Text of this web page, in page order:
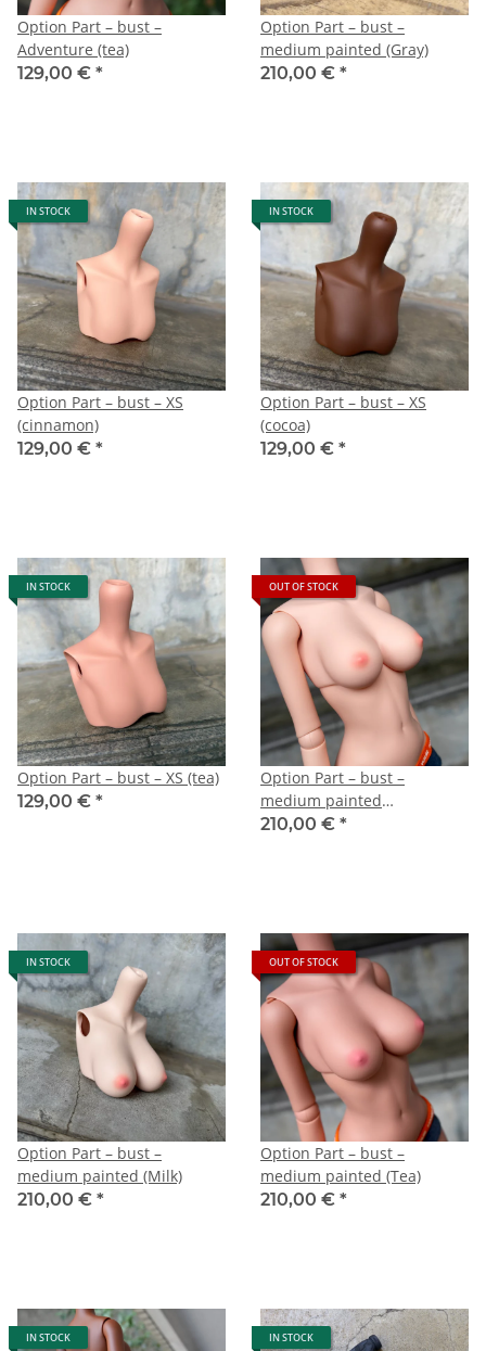
Option Part – bust –
Adventure (tea)
129,00 € *
Option Part – bust –
medium painted (Gray)
210,00 € *
IN STOCK
Option Part – bust – XS
(cinnamon)
129,00 € *
IN STOCK
Option Part – bust – XS
(cocoa)
129,00 € *
IN STOCK
Option Part – bust – XS (tea)
129,00 € *
OUT OF STOCK
Option Part – bust –
medium painted
(Cinnamon)
210,00 € *
IN STOCK
Option Part – bust –
medium painted (Milk)
210,00 € *
OUT OF STOCK
Option Part – bust –
medium painted (Tea)
210,00 € *
IN STOCK IN STOCK